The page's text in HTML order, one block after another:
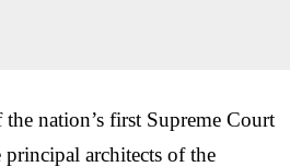
the nation’s first Supreme Court
architects of the